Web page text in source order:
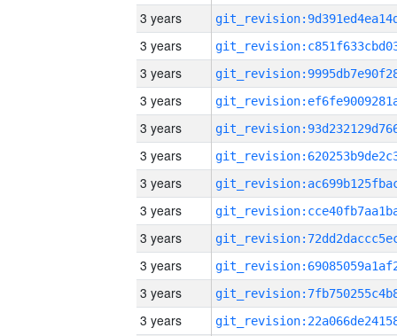
3 years
3 years
3 years
3 years
3 years
3 years
3 years
3 years
3 years
3 years
3 years
3 years